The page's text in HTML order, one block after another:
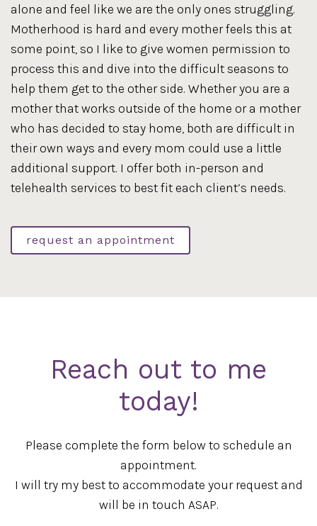
alone and feel like we are the only ones struggling.
Motherhood is hard and every mother feels this at
some point, so I like to give women permission to
process this and dive into the difficult seasons to
help them get to the other side. Whether you are a
mother that works outside of the home or a mother
who has decided to stay home, both are difficult in
their own ways and every mom could use a little
additional support. I offer both in-person and
telehealth services to best fit each client’s needs.
request an appointment
Reach out to me
today!
Please complete the form below to schedule an
appointment.
I will try my best to accommodate your request and
will be in touch ASAP.